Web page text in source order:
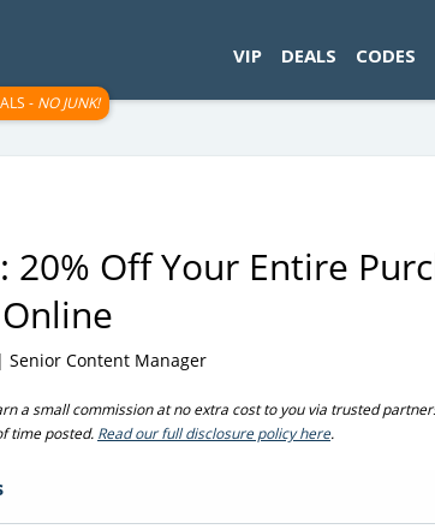
- NO JUNK!
VIP DEALS CODES
20% Off Your Entire
| Senior Content Manager
a small commission at no extra cost to you via trusted
time posted. Read our full disclosure policy here.